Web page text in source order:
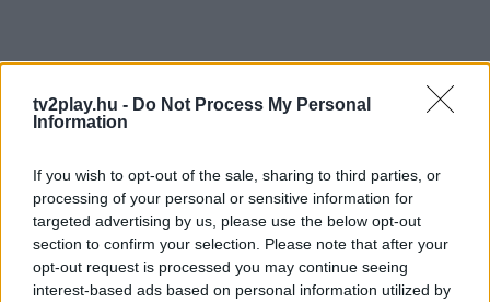
tv2play.hu - Do Not Process My Personal
Information
If you wish to opt-out of the sale, sharing to third parties, or
processing of your personal or sensitive information for
targeted advertising by us, please use the below opt-out
section to confirm your selection. Please note that after your
opt-out request is processed you may continue seeing
interest-based ads based on personal information utilized by